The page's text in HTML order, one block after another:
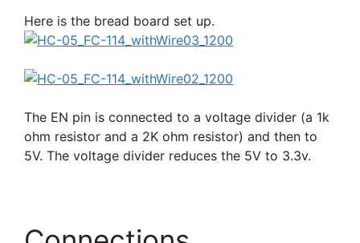
Here is the bread board set up.
The EN pin is connected to a voltage divider (a 1k
ohm resistor and a 2K ohm resistor) and then to
5V. The voltage divider reduces the 5V to 3.3v.